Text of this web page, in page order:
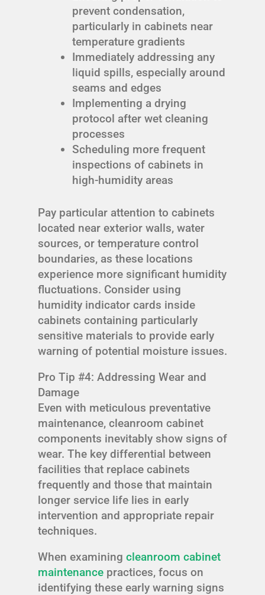
prevent condensation,
particularly in cabinets near
temperature gradients
Immediately addressing any
liquid spills, especially around
seams and edges
Implementing a drying
protocol after wet cleaning
processes
Scheduling more frequent
inspections of cabinets in
high-humidity areas
Pay particular attention to cabinets
located near exterior walls, water
sources, or temperature control
boundaries, as these locations
experience more significant humidity
fluctuations. Consider using
humidity indicator cards inside
cabinets containing particularly
sensitive materials to provide early
warning of potential moisture issues.
Pro Tip #4: Addressing Wear and
Damage
Even with meticulous preventative
maintenance, cleanroom cabinet
components inevitably show signs of
wear. The key differential between
facilities that replace cabinets
frequently and those that maintain
longer service life lies in early
intervention and appropriate repair
techniques.
When examining cleanroom cabinet
maintenance practices, focus on
identifying these early warning signs